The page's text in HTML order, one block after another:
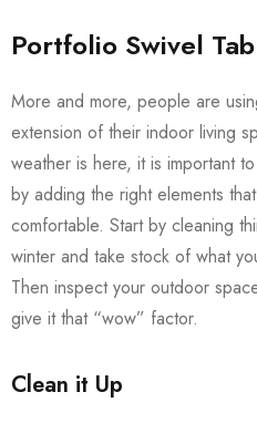
Portfolio Swivel
More and more, people are
extension of their indoor living
weather is here, it is important
by adding the right elements
comfortable. Start by cleaning
winter and take stock of what
Then inspect your outdoor
give it that “wow” factor.
Clean it Up